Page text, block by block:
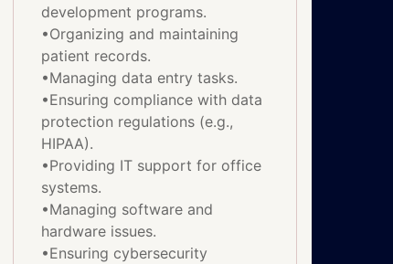
development programs.
•Organizing and maintaining
patient records.
•Managing data entry tasks.
•Ensuring compliance with data
protection regulations (e.g.,
HIPAA).
•Providing IT support for office
systems.
•Managing software and
hardware issues.
•Ensuring cybersecurity